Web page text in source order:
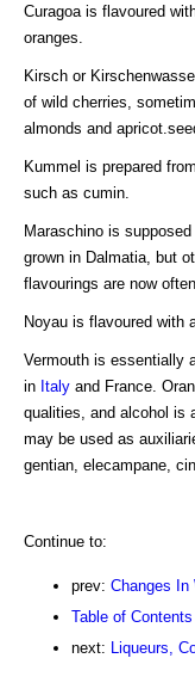
Curagoa is flavoured
oranges.
Kirsch or
of wild cherries,
almonds and
Kummel is prepared
such as cumin.
Maraschino is
grown in Dalmatia, but
flavourings are now
Noyau is flavoured with
Vermouth is essentially
in Italy and France.
qualities, and alcohol is
may be used as
gentian, elecampane,
Continue to:
prev: Changes In
Table of Contents
next: Liqueurs,